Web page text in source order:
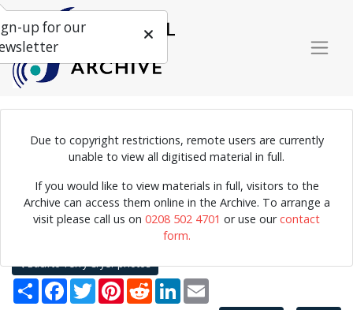
Due to copyright restrictions, remote users are currently
unable to view all digitised material in full.
If you would like to view materials in full, visitors to the
Archive can access them online in the Archive. To arrange a
visit please call us on 0208 502 4701 or use ourcontact
form.
Photograph of Woody Herman, 1960.
Home Explore
Photographs
Photographs by collection name
Terry Cryer photos
Back to Terry Cryer photos
Share Facebook
TwitterPinterestRedditLinkedIn
up for our